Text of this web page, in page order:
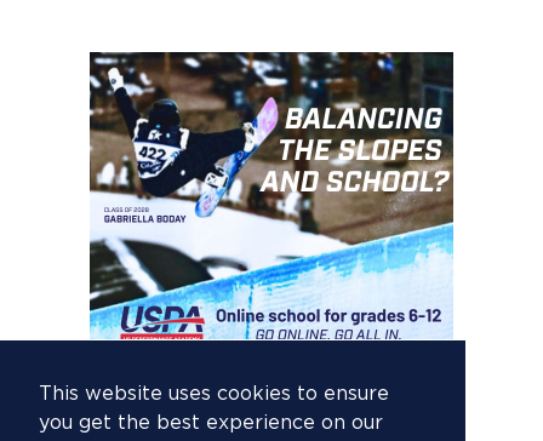
This website uses cookies to ensure
you get the best experience on our